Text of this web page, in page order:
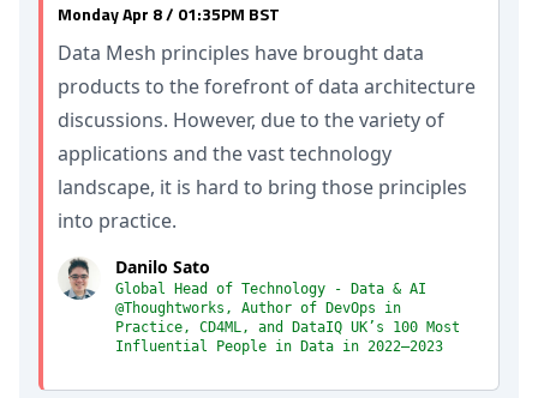
Monday Apr 8 / 01:35PM BST
Data Mesh principles have brought data
products to the forefront of data architecture
discussions. However, due to the variety of
applications and the vast technology
landscape, it is hard to bring those principles
into practice.
Danilo Sato
Global Head of Technology - Data & AI
@Thoughtworks, Author of DevOps in
Practice, CD4ML, and DataIQ UK’s 100 Most
Influential People in Data in 2022–2023